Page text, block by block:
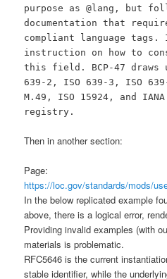
purpose as @lang, but
documentation that
compliant language tags.
instruction on how to
this field. BCP-47 draws
639-2, ISO 639-3, ISO
M.49, ISO 15924, and
registry.
Then in another section:
Page:
https://loc.gov/standards/mods/
In the below replicated example
above, there is a logical error,
Providing invalid examples (with
materials is problematic.
RFC5646 is the current
stable identifier, while the